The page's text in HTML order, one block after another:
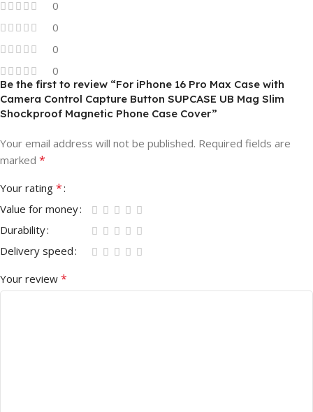
0
0
0
0
Be the first to review “For iPhone 16 Pro Max Case with
Camera Control Capture Button SUPCASE UB Mag Slim
Shockproof Magnetic Phone Case Cover”
Your email address will not be published. Required fields are
marked *
Your rating *
Value for money
Durability
Delivery speed
Your review *